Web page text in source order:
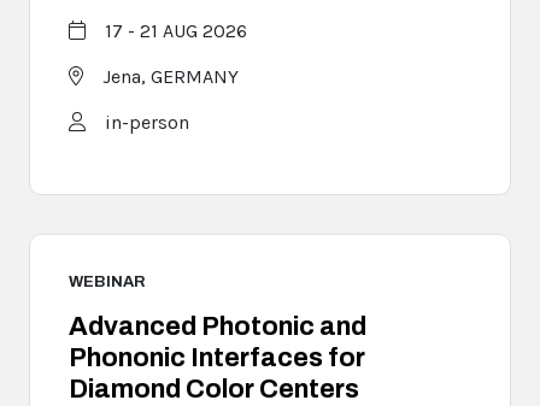
17 - 21 AUG 2026
Jena, GERMANY
in-person
WEBINAR
Advanced Photonic and
Phononic Interfaces for
Diamond Color Centers